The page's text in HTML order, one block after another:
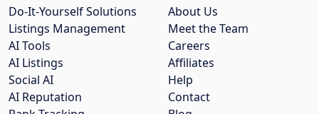
About Us
Meet the Team
Careers
Affiliates
Help
Contact
Do-It-Yourself Solutions
Listings Management
AI Tools
AI Listings
Social AI
AI Reputation